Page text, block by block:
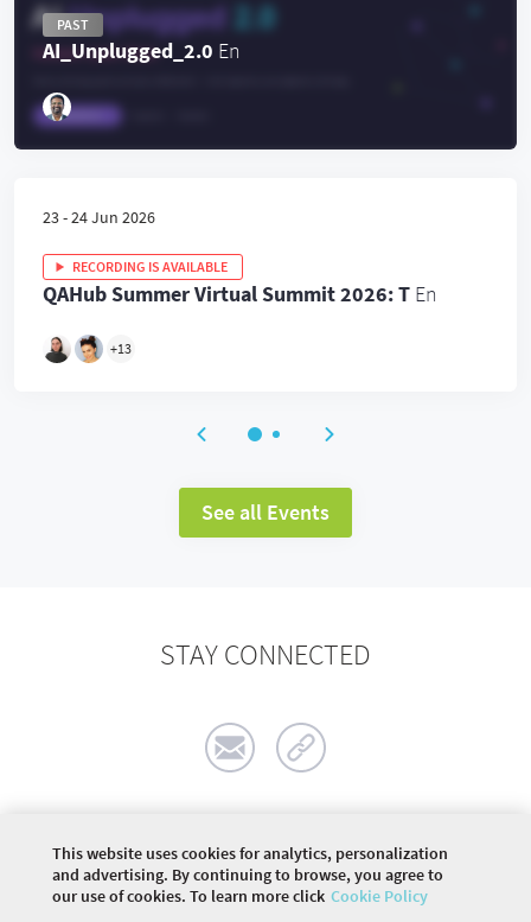
PAST
AI_Unplugged_2.0 En
23 - 24 Jun 2026
RECORDING IS AVAILABLE
QAHub Summer Virtual Summit 2026: T En
+13
See all Events
STAY CONNECTED
©2026 COMMUNITY COMPANY. ALL RIGHTS
RESERVED.
This website uses cookies for analytics, personalization
and advertising. By continuing to browse, you agree to
our use of cookies. To learn more click Cookie Policy